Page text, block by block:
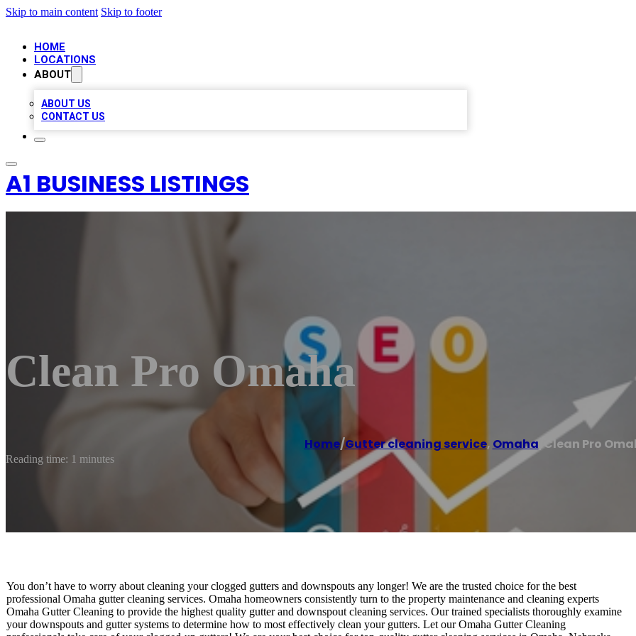
Skip to main content Skip to footer
HOME
LOCATIONS
ABOUT
ABOUT US
CONTACT US
A1 BUSINESS LISTINGS
Clean Pro Omaha
Home/Gutter cleaning service, Omaha Clean Pro
Reading time: 1 minutes
You don’t have to worry about cleaning your clogged gutters and downspouts any longer! We are the trusted choice for the best
professional Omaha gutter cleaning services. Omaha homeowners consistently turn to the property maintenance and cleaning experts
Omaha Gutter Cleaning to provide the highest quality gutter and downspout cleaning services. Our trained specialists thoroughly examine
your downspouts and gutter systems to determine how to most effectively clean your gutters. Let our Omaha Gutter Cleaning